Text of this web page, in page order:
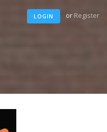
LOGIN or Register